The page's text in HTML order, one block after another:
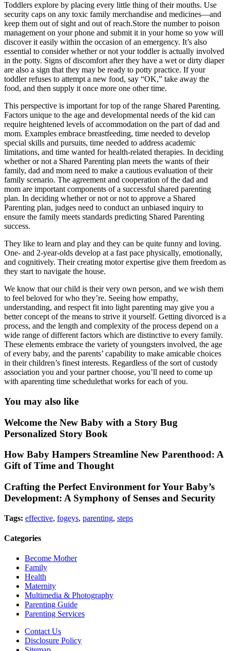
Toddlers explore by placing every little thing of their mouths. Use
security caps on any toxic family merchandise and medicines—and
keep them out of sight and out of reach.Store the number to poison
management on your phone and submit it in your home so yow will
discover it easily within the occasion of an emergency. It’s also
essential to consider whether or not your toddler is actually involved
in the potty. Signs of discomfort after they have a wet or dirty diaper
are also a sign that they may be ready to potty practice. If your
toddler refuses to attempt a new food, say “OK,” take away the
food, and then supply it once more one other time.
This perspective is important for top of the range Shared Parenting.
Factors unique to the age and developmental needs of the kid can
require heightened levels of accommodation on the part of dad and
mom. Examples embrace breastfeeding, time needed to develop
special skills and pursuits, time needed to address academic
limitations, and time wanted for health-related therapies. In deciding
whether or not a Shared Parenting plan meets the wants of their
family, dad and mom need to make a cautious evaluation of their
family scenario. The agreement and cooperation of the dad and
mom are important components of a successful shared parenting
plan. In deciding whether or not or not to approve a Shared
Parenting plan, judges need to conduct an unbiased inquiry to
ensure the family meets standards predicting Shared Parenting
success.
They like to learn and play and they can be quite funny and loving.
One- and 2-year-olds develop at a fast pace physically, emotionally,
and cognitively. Their creating motor expertise give them freedom as
they start to navigate the house.
We know that our child is their very own person, and we wish them
to feel beloved for who they’re. Seeing how empathy,
understanding, and respect fit into light parenting may give you a
better concept of the means to strive it yourself. Getting divorced is a
process, and the length and complexity of the process depend on a
wide range of different factors which are distinctive to every family.
These elements embrace the variety of youngsters involved, the age
of every baby, and the parents’ capability to make amicable choices
in their children’s finest interests. Regardless of the sort of custody
association you and your partner choose, you’ll need to come up
with aparenting time schedulethat works for each of you.
You may also like
Welcome the New Baby with a Story Bug
Personalized Story Book
How Baby Hampers Streamline New Parenthood: A
Gift of Time and Thought
Crafting the Perfect Environment for Your Baby’s
Development: A Symphony of Senses and Security
Tags: effective, fogeys, parenting, steps
Categories
Become Mother
Family
Health
Maternity
Multimedia & Photography
Parenting Guide
Parenting Services
Contact Us
Disclosure Policy